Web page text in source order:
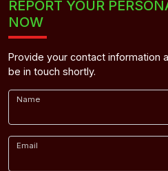
REPORT YOUR
NOW
Provide your contact information
be in touch shortly.
Name
Email